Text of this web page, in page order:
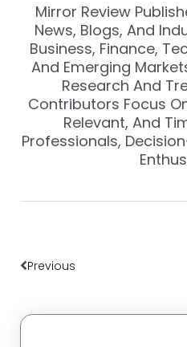
Mirror Review
News, Blogs, And
Business, Finance,
And Emerging
Research And
Contributors Focus
Relevant, And
Professionals,
Previous